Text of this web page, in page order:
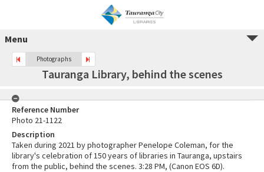
Menu
Photographs
Tauranga Library, behind the scenes
Reference Number
Photo 21-1122
Description
Taken during 2021 by photographer Penelope Coleman, for the
library's celebration of 150 years of libraries in Tauranga, upstairs
from the public, behind the scenes. 3:28 PM, (Canon EOS 6D).